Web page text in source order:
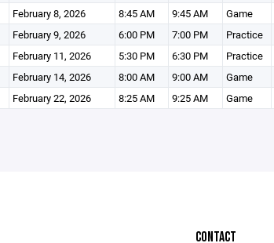
February 8, 2026 8:45 AM 9:45 AM Game
February 9, 2026 6:00 PM 7:00 PM Practice
February 11, 2026 5:30 PM 6:30 PM Practice
February 14, 2026 8:00 AM 9:00 AM Game
February 22, 2026 8:25 AM 9:25 AM Game
CONTACT